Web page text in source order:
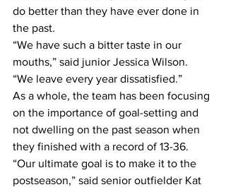
do better than they have ever done in
the past.
“We have such a bitter taste in our
mouths,” said junior Jessica Wilson.
“We leave every year dissatisfied.”
As a whole, the team has been focusing
on the importance of goal-setting and
not dwelling on the past season when
they finished with a record of 13-36.
“Our ultimate goal is to make it to the
postseason,” said senior outfielder Kat